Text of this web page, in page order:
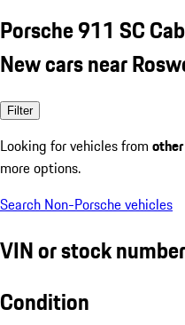
Porsche 911 SC
New cars near
Filter
Looking for vehicles from
more options.
Search Non-Porsche vehicles
VIN or stock number
Condition